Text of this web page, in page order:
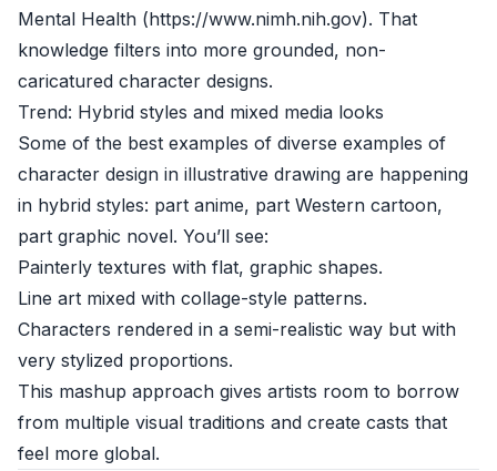
Mental Health (https://www.nimh.nih.gov). That
knowledge filters into more grounded, non-
caricatured character designs.
Trend: Hybrid styles and mixed media looks
Some of the best examples of diverse examples of
character design in illustrative drawing are happening
in hybrid styles: part anime, part Western cartoon,
part graphic novel. You’ll see:
Painterly textures with flat, graphic shapes.
Line art mixed with collage-style patterns.
Characters rendered in a semi-realistic way but with
very stylized proportions.
This mashup approach gives artists room to borrow
from multiple visual traditions and create casts that
feel more global.